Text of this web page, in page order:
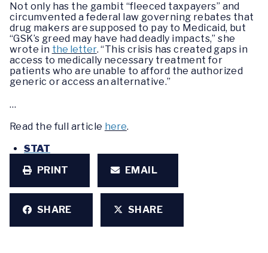
Not only has the gambit “fleeced taxpayers” and
circumvented a federal law governing rebates that
drug makers are supposed to pay to Medicaid, but
“GSK’s greed may have had deadly impacts,” she
wrote in the letter. “This crisis has created gaps in
access to medically necessary treatment for
patients who are unable to afford the authorized
generic or access an alternative.”
…
Read the full article here.
STAT
PRINT
EMAIL
SHARE SHARE